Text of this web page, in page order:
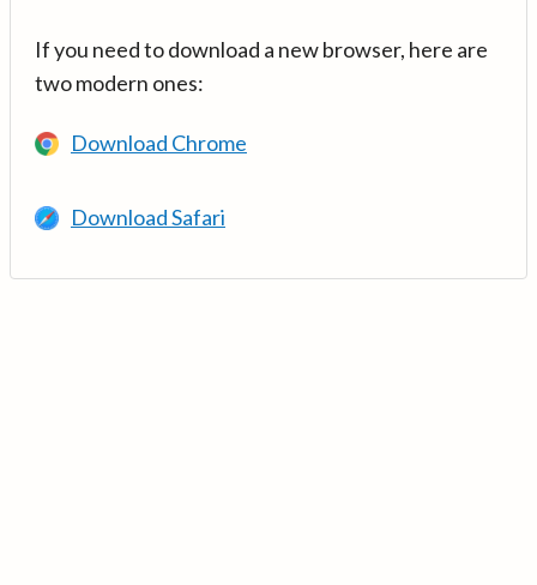
If you need to download a new browser, here are
two modern ones:
Download Chrome
Download Safari